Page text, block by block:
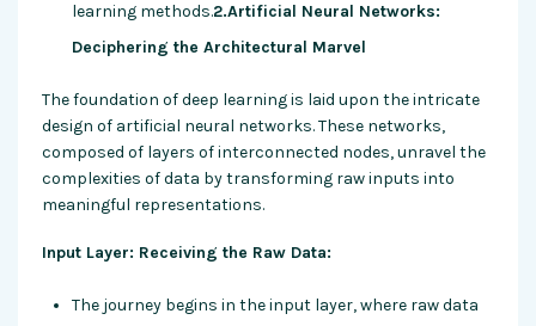
learning methods.2.Artificial Neural Networks:
Deciphering the Architectural Marvel
The foundation of deep learning is laid upon the intricate
design of artificial neural networks. These networks,
composed of layers of interconnected nodes, unravel the
complexities of data by transforming raw inputs into
meaningful representations.
Input Layer: Receiving the Raw Data:
The journey begins in the input layer, where raw data